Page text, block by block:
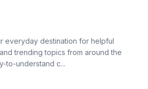
everyday destination for helpful
trending topics from around the
to-understand c...